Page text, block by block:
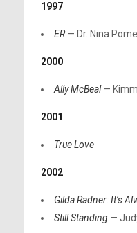
1997
ER— Dr. Nina
2000
Ally McBeal—
2001
True Love
2002
Gilda Radner: It’s
Still Standing—